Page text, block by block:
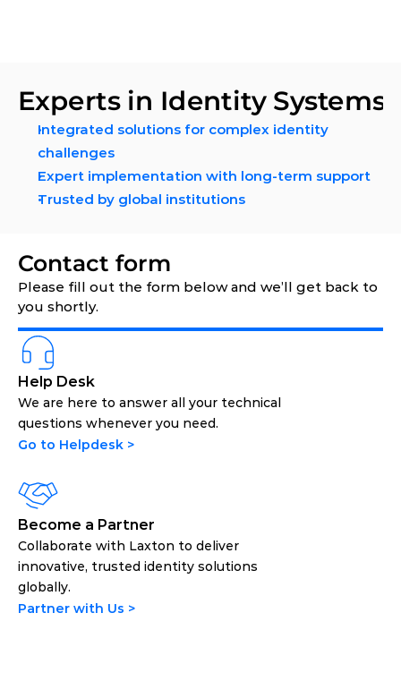
Experts in Identity Systems
Integrated solutions for complex identity
challenges
Expert implementation with long-term support
Trusted by global institutions
Contact form
Please fill out the form below and we’ll get back to
you shortly.
Help Desk
We are here to answer all your technical
questions whenever you need.
Go to Helpdesk >
Become a Partner
Collaborate with Laxton to deliver
innovative, trusted identity solutions
globally.
Partner with Us >